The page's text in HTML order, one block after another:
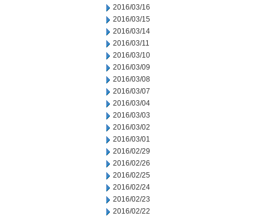
2016/03/16
2016/03/15
2016/03/14
2016/03/11
2016/03/10
2016/03/09
2016/03/08
2016/03/07
2016/03/04
2016/03/03
2016/03/02
2016/03/01
2016/02/29
2016/02/26
2016/02/25
2016/02/24
2016/02/23
2016/02/22